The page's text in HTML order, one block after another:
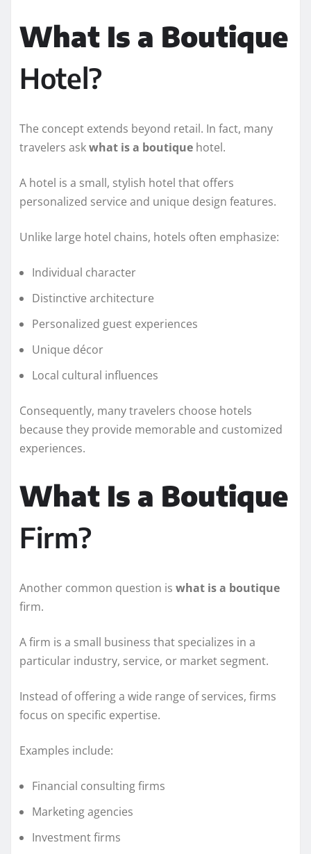
What Is a Boutique
Hotel?
The concept extends beyond retail. In fact, many
travelers askwhat is a boutique hotel.
A hotel is a small, stylish hotel that offers
personalized service and unique design features.
Unlike large hotel chains, hotels often emphasize:
Individual character
Distinctive architecture
Personalized guest experiences
Unique décor
Local cultural influences
Consequently, many travelers choose hotels
because they provide memorable and customized
experiences.
What Is a Boutique
Firm?
Another common question is what is a boutique
firm.
A firm is a small business that specializes in a
particular industry, service, or market segment.
Instead of offering a wide range of services, firms
focus on specific expertise.
Examples include:
Financial consulting firms
Marketing agencies
Investment firms